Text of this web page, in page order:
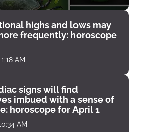
highs and lows may
frequently: horoscope
AM
signs will find
imbued with a sense of
horoscope for April 1
AM